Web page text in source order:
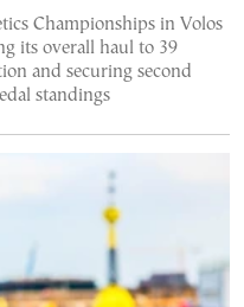
Championships in Volos
its overall haul to 39
and securing second
standings